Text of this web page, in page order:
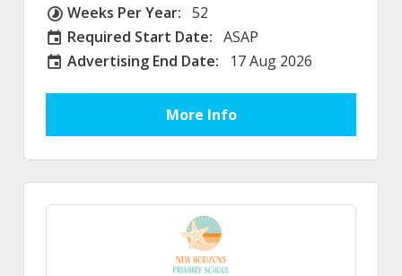
Weeks Per Year
Weeks Per Year: 52
Required Start Date:
Required Start Date: ASAP
External Advertising End Date
Advertising End Date: 17 Aug 2026
More Info